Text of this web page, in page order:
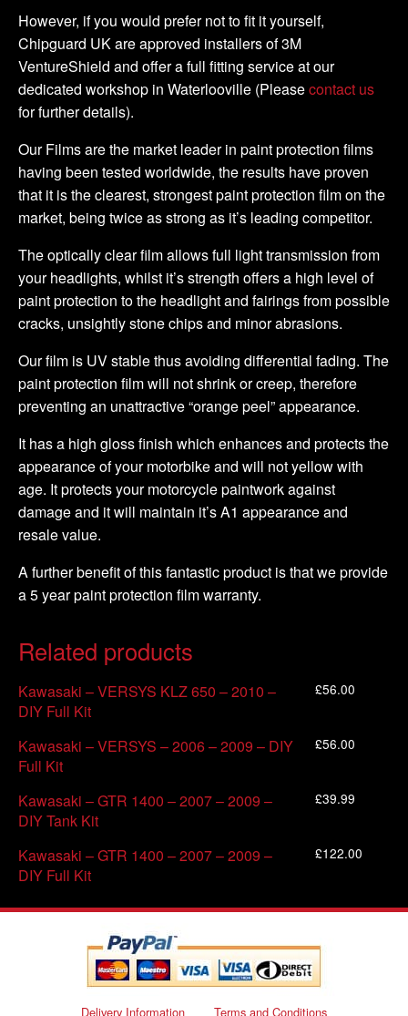
However, if you would prefer not to fit it yourself,
Chipguard UK are approved installers of 3M
VentureShield and offer a full fitting service at our
dedicated workshop in Waterlooville (Pleasecontact us
for further details).
Our Films are the market leader in paint protection films
having been tested worldwide, the results have proven
that it is the clearest, strongest paint protection film on the
market, being twice as strong as it’s leading competitor.
The optically clear film allows full light transmission from
your headlights, whilst it’s strength offers a high level of
paint protection to the headlight and fairings from possible
cracks, unsightly stone chips and minor abrasions.
Our film is UV stable thus avoiding differential fading. The
paint protection film will not shrink or creep, therefore
preventing an unattractive “orange peel” appearance.
It has a high gloss finish which enhances and protects the
appearance of your motorbike and will not yellow with
age. It protects your motorcycle paintwork against
damage and it will maintain it’s A1 appearance and
resale value.
A further benefit of this fantastic product is that we provide
a 5 year paint protection film warranty.
Related products
Kawasaki – VERSYS KLZ 650 – 2010 –
DIY Full Kit
£56.00
Kawasaki – VERSYS – 2006 – 2009 – DIY
Full Kit
£56.00
Kawasaki – GTR 1400 – 2007 – 2009 –
DIY Tank Kit
£39.99
Kawasaki – GTR 1400 – 2007 – 2009 –
DIY Full Kit
£122.00
Delivery Information Terms and Conditions